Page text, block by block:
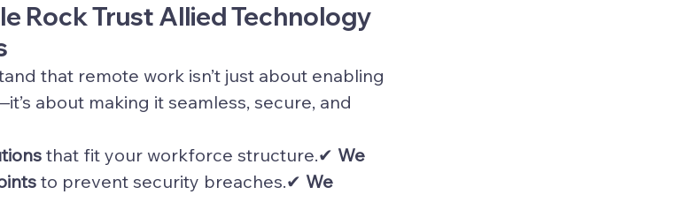
Rock Trust Allied Technology
that remote work isn’t just about enabling
about making it seamless, secure, and
that fit your workforce structure.✔ We
to prevent security breaches.✔ We